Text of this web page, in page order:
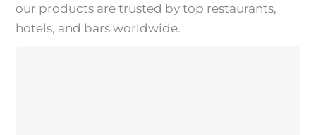
our products are trusted by top restaurants,
hotels, and bars worldwide.